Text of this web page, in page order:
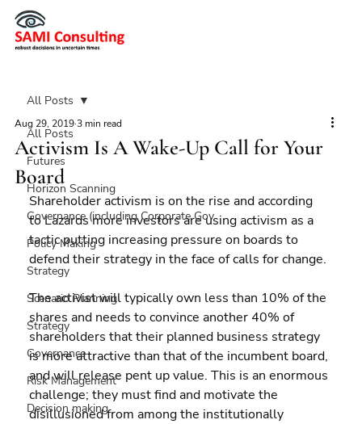
All Posts
Futures
Horizon Scanning
Governance (including Corporate Gov
Policy Making
Strategy
Scenario Planning
Strategy
Governance
Risk Management
Decision making
All Posts
Activism Is A Wake-Up Call for Your
Board
Aug 29, 20193 min read
Shareholder activism is on the rise and according
to Lazards more investors are using activism as a
tactic putting increasing pressure on boards to
defend their strategy in the face of calls for change.
The activist will typically own less than 10% of the
shares and needs to convince another 40% of
shareholders that their planned business strategy
is more attractive than that of the incumbent board,
and will release pent up value. This is an enormous
challenge; they must find and motivate the
disillusioned from among the institutionally